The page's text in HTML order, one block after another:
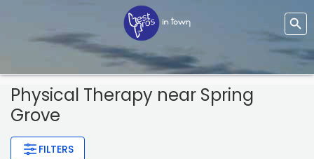
Physical Therapy near Spring
Grove
FILTERS